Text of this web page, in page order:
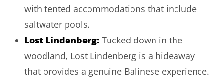
with tented accommodations that include
saltwater pools.
Lost Lindenberg: Tucked down in the
woodland, Lost Lindenberg is a hideaway
that provides a genuine Balinese experience.